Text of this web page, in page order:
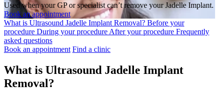
Used when your GP or specialist can’t remove your Jadelle Implant.
Book an appointment
What is Ultrasound Jadelle Implant Removal? Before your
procedure During your procedure After your procedure Frequently
asked questions
Book an appointment Find a clinic
What is Ultrasound Jadelle Implant
Removal?